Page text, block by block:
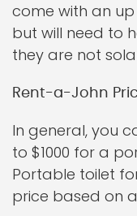
come with an
but will need to
they are not
Rent-a-John
In general, you
to $1000 for a
Portable toilet
price based on